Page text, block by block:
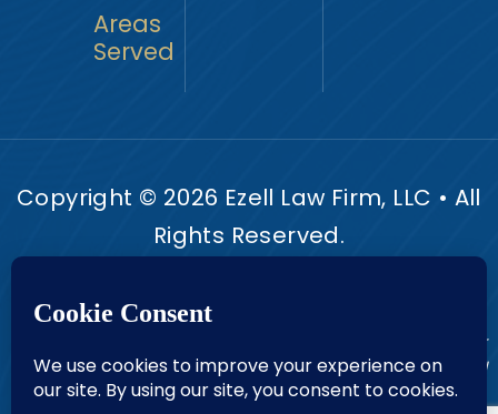
Areas
Served
Copyright © 2026 Ezell Law Firm, LLC • All
Rights Reserved.
Digital Marketing By:
*Images are obtained under license from Canva and other
third-party stock image providers, with attribution included
where required.